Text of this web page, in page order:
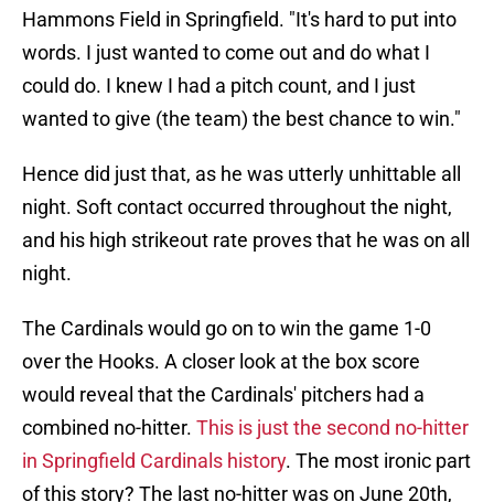
Hammons Field in Springfield. "It's hard to put into
words. I just wanted to come out and do what I
could do. I knew I had a pitch count, and I just
wanted to give (the team) the best chance to win."
Hence did just that, as he was utterly unhittable all
night. Soft contact occurred throughout the night,
and his high strikeout rate proves that he was on all
night.
The Cardinals would go on to win the game 1-0
over the Hooks. A closer look at the box score
would reveal that the Cardinals' pitchers had a
combined no-hitter. This is just the second no-hitter
in Springfield Cardinals history. The most ironic part
of this story? The last no-hitter was on June 20th,